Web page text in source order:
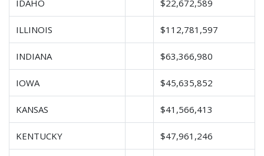
IDAHO $22,672,589
ILLINOIS $112,781,597
INDIANA $63,366,980
IOWA $45,635,852
KANSAS $41,566,413
KENTUCKY $47,961,246